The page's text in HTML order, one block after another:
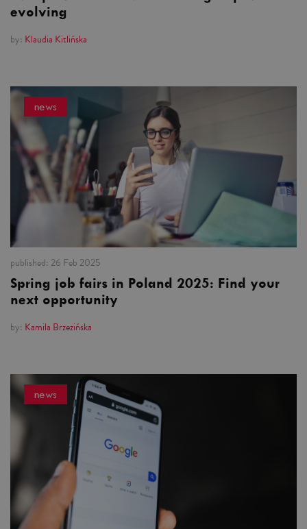
evolving
by: Klaudia Kitlińska
news
published: 26 Feb 2025
Spring job fairs in Poland 2025: Find your
next opportunity
by: Kamila Brzezińska
news